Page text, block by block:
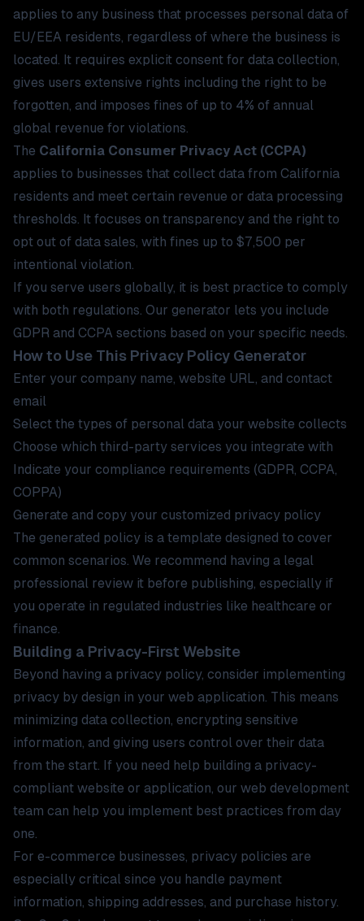
applies to any business that processes personal data of
EU/EEA residents, regardless of where the business is
located. It requires explicit consent for data collection,
gives users extensive rights including the right to be
forgotten, and imposes fines of up to 4% of annual
global revenue for violations.
The California Consumer Privacy Act (CCPA)
applies to businesses that collect data from California
residents and meet certain revenue or data processing
thresholds. It focuses on transparency and the right to
opt out of data sales, with fines up to $7,500 per
intentional violation.
If you serve users globally, it is best practice to comply
with both regulations. Our generator lets you include
GDPR and CCPA sections based on your specific needs.
How to Use This Privacy Policy Generator
Enter your company name, website URL, and contact
email
Select the types of personal data your website collects
Choose which third-party services you integrate with
Indicate your compliance requirements (GDPR, CCPA,
COPPA)
Generate and copy your customized privacy policy
The generated policy is a template designed to cover
common scenarios. We recommend having a legal
professional review it before publishing, especially if
you operate in regulated industries like healthcare or
finance.
Building a Privacy-First Website
Beyond having a privacy policy, consider implementing
privacy by design in your web application. This means
minimizing data collection, encrypting sensitive
information, and giving users control over their data
from the start. If you need help building a privacy-
compliant website or application, our web development
team can help you implement best practices from day
one.
For e-commerce businesses, privacy policies are
especially critical since you handle payment
information, shipping addresses, and purchase history.